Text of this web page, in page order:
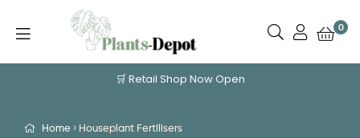
0
🛒 Retail Shop Now Open
Home Houseplant Fertilisers